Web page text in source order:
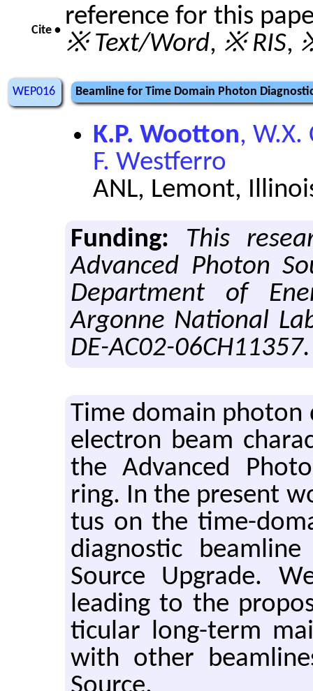
Cite • reference for this
※ Text/Word, ※ RIS,
WEP016 Beamline for Time Domain Photon
K.P. Wootton, W.X.
F. Westferro
ANL, Lemont,
Funding:
This
Advanced Photon
Department of
Argonne National
DE-AC02-06CH11357.
Time do­main pho­ton
elec­tron beam
the Ad­vanced
ring. In the pre­sent
tus on the time-
di­ag­nos­tic
Source Up­grade.
lead­ing to the
tic­u­lar long-term
with other